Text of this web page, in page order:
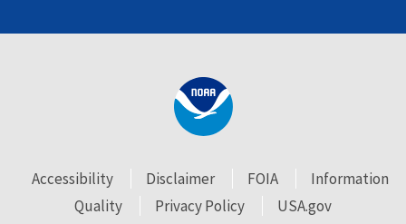
Accessibility Disclaimer FOIA
Information
Quality
Privacy Policy USA.gov